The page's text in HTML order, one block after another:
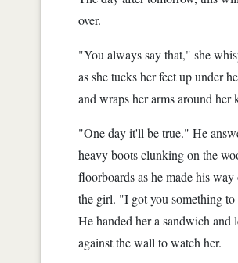
over.
"You always say that," she
as she tucks her feet up under
and wraps her arms around her
"One day it'll be true." He
heavy boots clunking on the
floorboards as he made his way
the girl. "I got you something to
He handed her a sandwich and
against the wall to watch her.